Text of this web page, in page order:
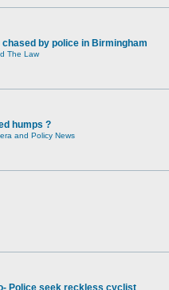
by police in Birmingham
The Law
humps ?
and Policy News
Police seek reckless cyclist